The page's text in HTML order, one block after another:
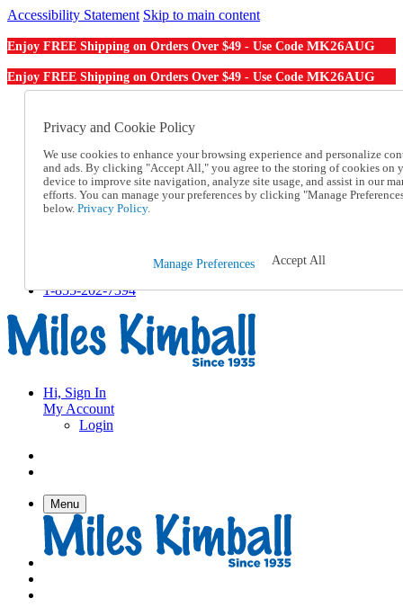
Accessibility Statement Skip to main content
Enjoy FREE Shipping on Orders Over $49 - Use Code MK26AUG
Enjoy FREE Shipping on Orders Over $49 - Use Code MK26AUG
Order From a Catalog
Help
Talk to one of our experts:
1-855-202-7394
Help and Frequently Asked Questions
Track an Order
1-855-202-7394
Hi, Sign In
My Account
Login
Menu
Privacy and Cookie Policy
We use cookies to enhance your browsing experience and personalize
and ads. By clicking "Accept All," you agree to the storing of cookies on
device to improve site navigation, analyze site usage, and assist in our
efforts. You can manage your preferences by clicking "Manage
below. Privacy Policy.
Manage Preferences Accept All